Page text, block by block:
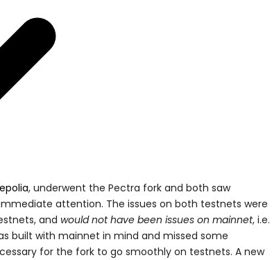
, underwent the Pectra fork and both saw
attention. The issues on both testnets were
and would not have been issues on mainnet, i.e.
built with mainnet in mind and missed some
for the fork to go smoothly on testnets. A new